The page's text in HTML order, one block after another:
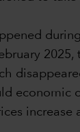
increase